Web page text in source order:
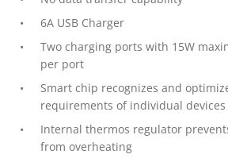
6A USB Charger
Two charging ports with 15W
per port
Smart chip recognizes and
requirements of individual devices
Internal thermos regulator
from overheating